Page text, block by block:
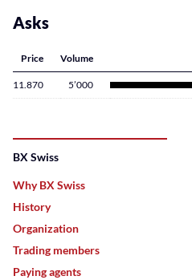
Asks
Price Volume
11.870 5’000
BX Swiss
Why BX Swiss
History
Organization
Trading members
Paying agents